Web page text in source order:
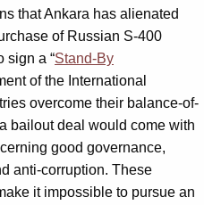
that Ankara has alienated
of Russian S-400
sign a “Stand-By
of the International
overcome their balance-of-
bailout deal would come with
good governance,
anti-corruption. These
it impossible to pursue an